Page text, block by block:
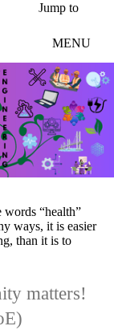
Jump to
MENU
“health”
ways, it is easier
than it is to
matters!